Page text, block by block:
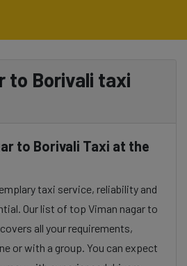
to Borivali taxi
to Borivali Taxi at the
taxi service, reliability and
Our list of top Viman nagar to
all your requirements,
or with a group. You can expect